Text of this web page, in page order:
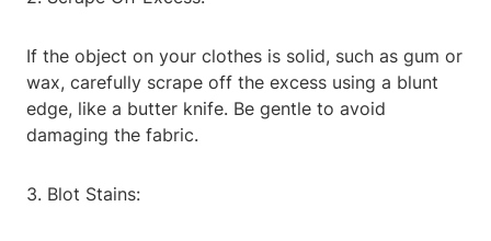
If the object on your clothes is solid, such as gum or
wax, carefully scrape off the excess using a blunt
edge, like a butter knife. Be gentle to avoid
damaging the fabric.
3. Blot Stains: